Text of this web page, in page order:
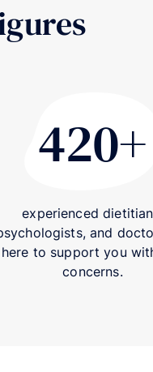
420+
experienced
and
here to support you
concerns.